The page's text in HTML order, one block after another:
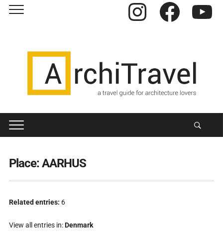
Instagram Facebook
Place:AARHUS
Related entries: 6
View all entries in:Denmark